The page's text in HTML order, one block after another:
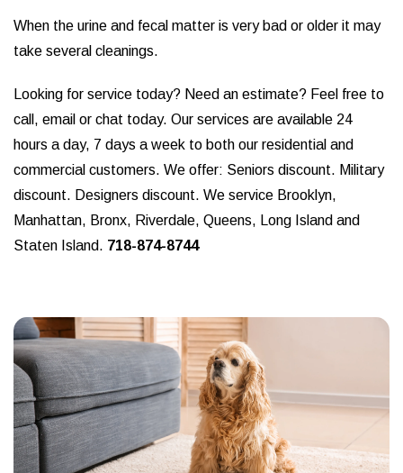
When the urine and fecal matter is very bad or older it may
take several cleanings.
Looking for service today? Need an estimate? Feel free to
call, email or chat today. Our services are available 24
hours a day, 7 days a week to both our residential and
commercial customers. We offer: Seniors discount. Military
discount. Designers discount. We service Brooklyn,
Manhattan, Bronx, Riverdale, Queens, Long Island and
Staten Island. 718-874-8744